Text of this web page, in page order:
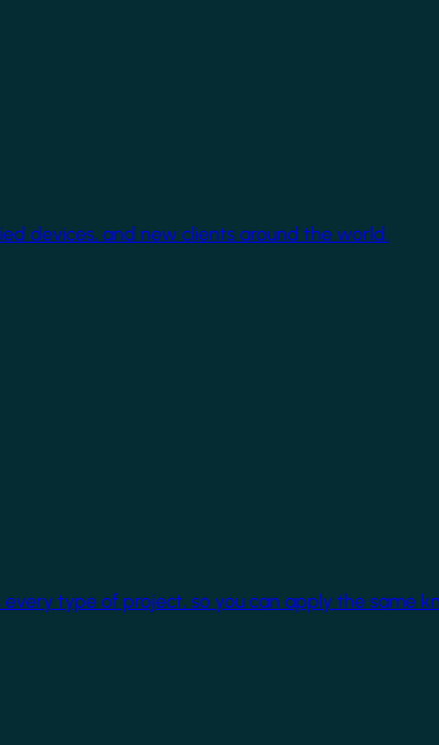
devices, and new clients around the world.
type of project, so you can apply the same